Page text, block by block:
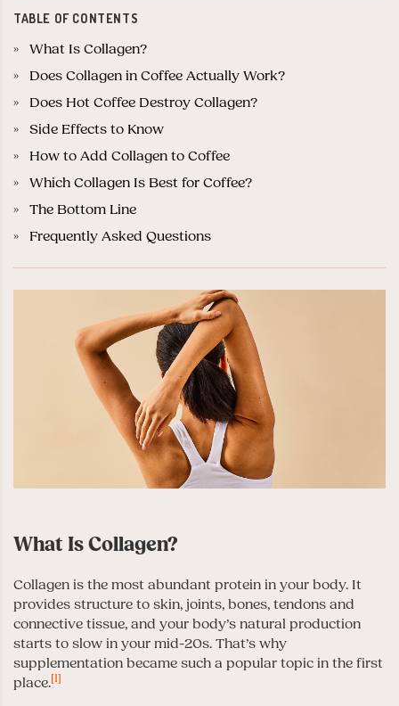
TABLE OF CONTENTS
What Is Collagen?
Does Collagen in Coffee Actually Work?
Does Hot Coffee Destroy Collagen?
Side Effects to Know
How to Add Collagen to Coffee
Which Collagen Is Best for Coffee?
The Bottom Line
Frequently Asked Questions
What Is Collagen?
Collagen is the most abundant protein in your body. It
provides structure to skin, joints, bones, tendons and
connective tissue, and your body’s natural production
starts to slow in your mid-20s. That’s why
supplementation became such a popular topic in the first
place.[1]